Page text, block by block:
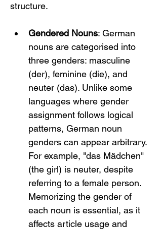
structure.
Gendered Nouns: German
nouns are categorised into
three genders: masculine
(der), feminine (die), and
neuter (das). Unlike some
languages where gender
assignment follows logical
patterns, German noun
genders can appear arbitrary.
For example, "das Mädchen"
(the girl) is neuter, despite
referring to a female person.
Memorizing the gender of
each noun is essential, as it
affects article usage and